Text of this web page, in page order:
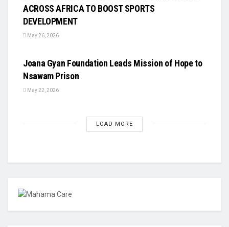
ACROSS AFRICA TO BOOST SPORTS
DEVELOPMENT
May 26, 2026
Joana Gyan Foundation Leads Mission of Hope to
Nsawam Prison
May 22, 2026
LOAD MORE